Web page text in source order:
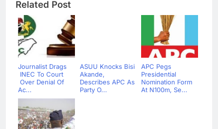
Related Post
Journalist Drags
INEC To Court
Over Denial Of
Ac...
ASUU Knocks Bisi
Akande,
Describes APC As
Party O...
APC Pegs
Presidential
Nomination Form
At N100m, Se...